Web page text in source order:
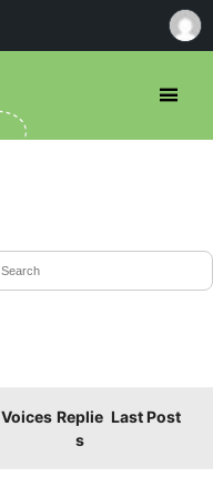
Voices Replie
s
Last Post